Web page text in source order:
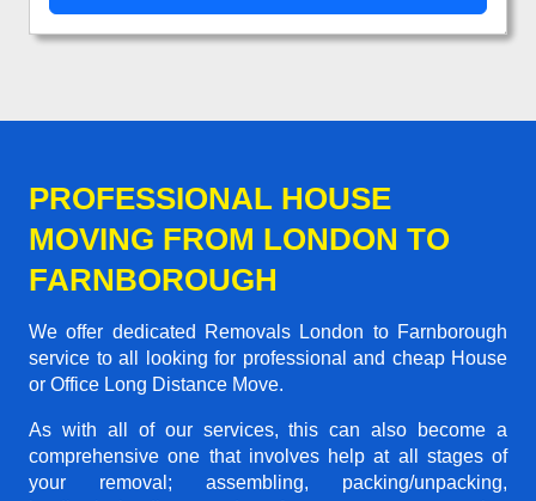
PROFESSIONAL HOUSE
MOVING FROM LONDON TO
FARNBOROUGH
We offer dedicated Removals London to Farnborough
service to all looking for professional and cheap House
or Office Long Distance Move.
As with all of our services, this can also become a
comprehensive one that involves help at all stages of
your removal; assembling, packing/unpacking,